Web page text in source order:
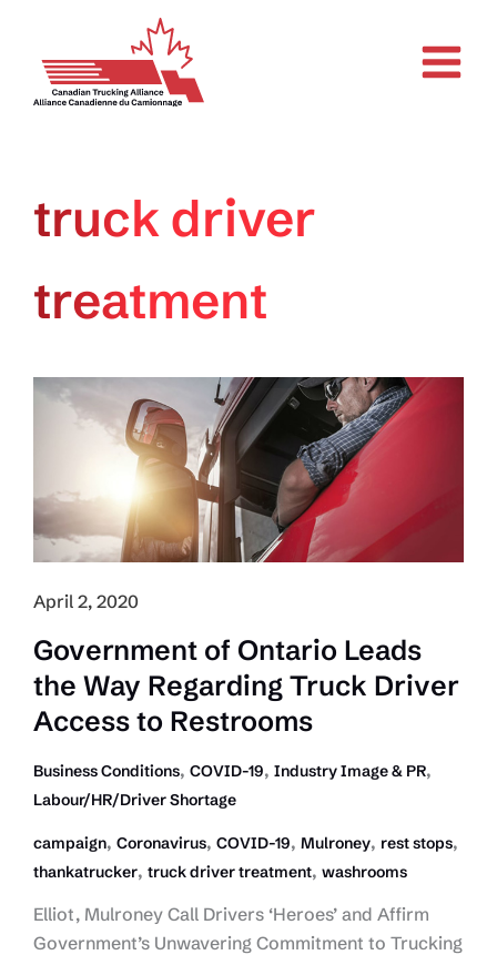
content
truck driver
treatment
April 2, 2020
Government of Ontario Leads
the Way Regarding Truck Driver
Access to Restrooms
Business Conditions, COVID-19, Industry Image & PR,
Labour/HR/Driver Shortage
campaign, Coronavirus, COVID-19, Mulroney, rest stops,
thankatrucker, truck driver treatment, washrooms
Elliot, Mulroney Call Drivers ‘Heroes’ and Affirm
Government’s Unwavering Commitment to Trucking